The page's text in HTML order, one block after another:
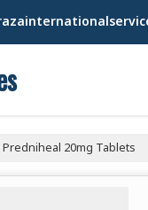
Predniheal 20mg Tablets